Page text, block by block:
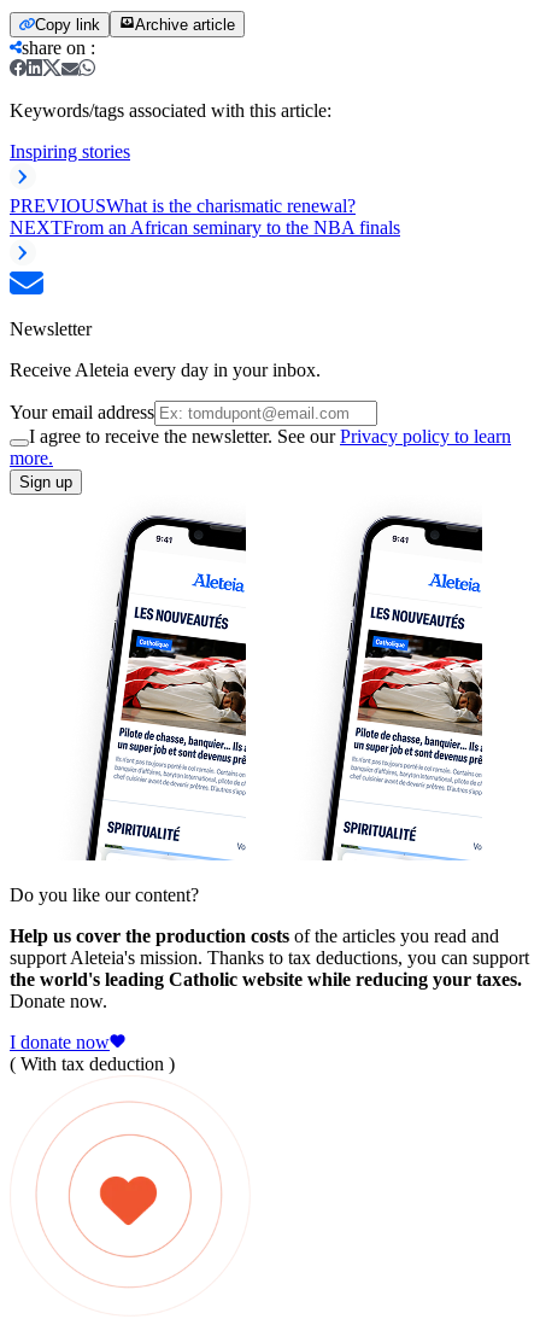
Copy link Archive article
share on :
Keywords/tags associated with this article:
Inspiring stories
PREVIOUSWhat is the charismatic renewal?
NEXTFrom an African seminary to the NBA finals
Newsletter
Receive Aleteia every day in your inbox.
Your email address
I agree to receive the newsletter. See ourPrivacy policy to learn
more.
Sign up
Do you like our content?
Help us cover the production costs of the articles you read and
support Aleteia's mission. Thanks to tax deductions, you can support
the world's leading Catholic website while reducing your taxes.
Donate now.
I donate now
( With tax deduction )